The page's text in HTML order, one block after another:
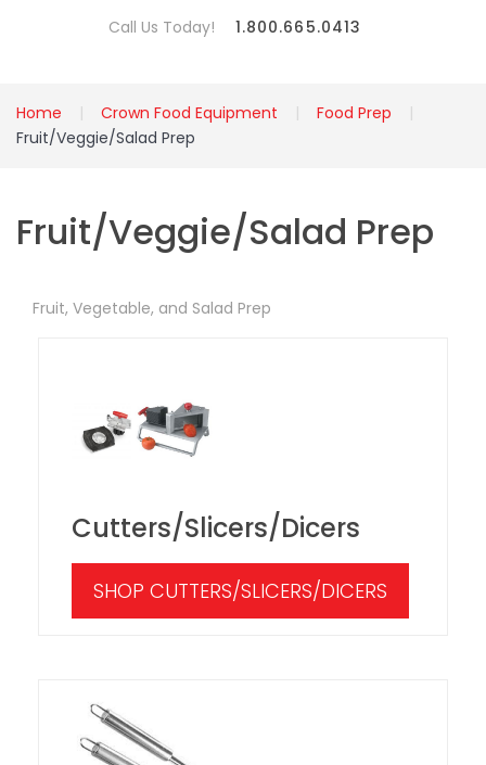
Call Us Today! 1.800.665.0413
Home Crown Food Equipment
Food Prep
Fruit/Veggie/Salad Prep
Fruit/Veggie/Salad Prep
Fruit, Vegetable, and Salad Prep
Cutters/Slicers/Dicers
SHOP CUTTERS/SLICERS/DICERS